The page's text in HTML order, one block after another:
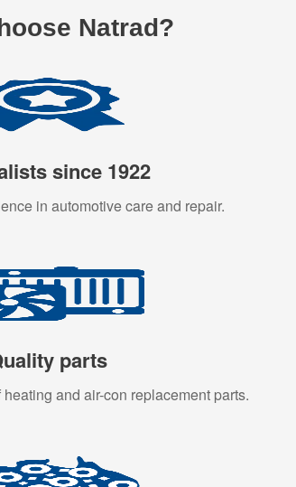
Natrad?
since 1922
in automotive care and repair.
parts
and air-con replacement parts.